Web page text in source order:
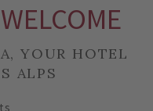
YOUR HOTEL
ALPS